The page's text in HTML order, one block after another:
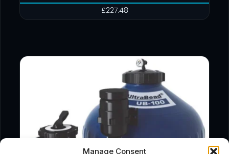
Manage Consent
£227.48